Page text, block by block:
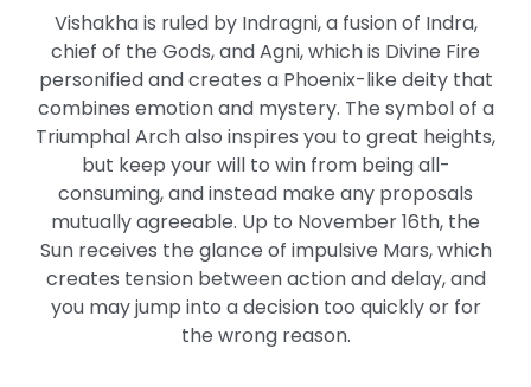
Vishakha is ruled by Indragni, a fusion of Indra,
chief of the Gods, and Agni, which is Divine Fire
personified and creates a Phoenix-like deity that
combines emotion and mystery. The symbol of a
Triumphal Arch also inspires you to great heights,
but keep your will to win from being all-
consuming, and instead make any proposals
mutually agreeable. Up to November 16th, the
Sun receives the glance of impulsive Mars, which
creates tension between action and delay, and
you may jump into a decision too quickly or for
the wrong reason.